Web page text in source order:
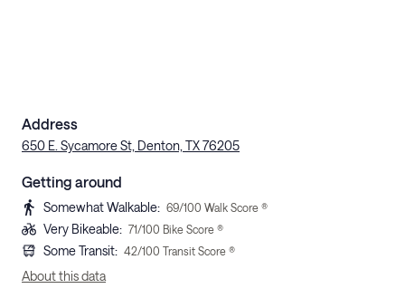
Address
650 E. Sycamore St, Denton, TX 76205
Getting around
Somewhat Walkable: 69/100 Walk Score ®
Very Bikeable: 71/100 Bike Score ®
Some Transit: 42/100 Transit Score ®
About this data